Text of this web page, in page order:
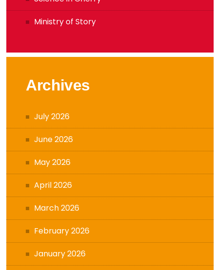
Ministry of Story
Archives
July 2026
June 2026
May 2026
April 2026
March 2026
February 2026
January 2026